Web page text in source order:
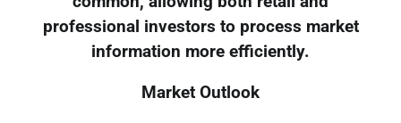
professional investors to process market
information more efficiently.
Market Outlook